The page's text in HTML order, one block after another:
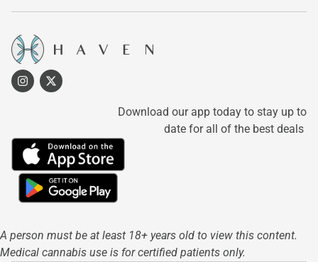
Download our app today to stay up to
date for all of the best deals
A person must be at least 18+ years old to view this content.
Medical cannabis use is for certified patients only.